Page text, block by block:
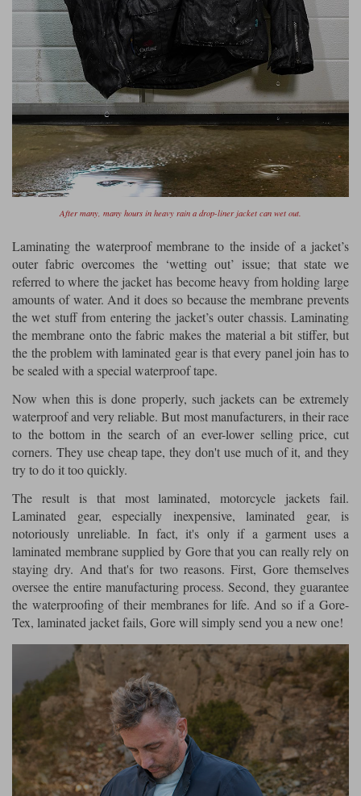
Motorcycle Armour
Motorcycle Base Layers
Garment Cleaning Products
Rokker Urban Racer boots
Warm & Safe Xpd
All Brands
After many, many hours in heavy rain a drop-liner jacket can wet out.
Laminating the waterproof membrane to the inside of a jacket’s
outer fabric overcomes the ‘wetting out’ issue; that state we
referred to where the jacket has become heavy from holding large
amounts of water. And it does so because the membrane prevents
the wet stuff from entering the jacket’s outer chassis. Laminating
the membrane onto the fabric makes the material a bit stiffer, but
the the problem with laminated gear is that every panel join has to
be sealed with a special waterproof tape.
Now when this is done properly, such jackets can be extremely
waterproof and very reliable. But most manufacturers, in their race
to the bottom in the search of an ever-lower selling price, cut
corners. They use cheap tape, they don't use much of it, and they
try to do it too quickly.
The result is that most laminated, motorcycle jackets fail.
Laminated gear, especially inexpensive, laminated gear, is
notoriously unreliable. In fact, it's only if a garment uses a
laminated membrane supplied by Gore that you can really rely on
staying dry. And that's for two reasons. First, Gore themselves
oversee the entire manufacturing process. Second, they guarantee
the waterproofing of their membranes for life. And so if a Gore-
Tex, laminated jacket fails, Gore will simply send you a new one!